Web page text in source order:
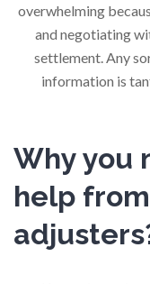
overwhelming
and negotiating
settlement. Any
information is
Why you
help